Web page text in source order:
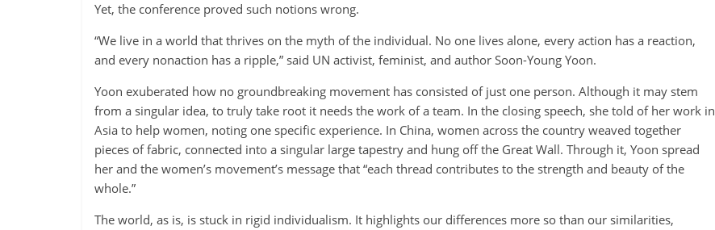
Yet, the conference proved such notions wrong.
“We live in a world that thrives on the myth of the individual. No one lives alone, every action has a reaction,
and every nonaction has a ripple,” said UN activist, feminist, and author Soon-Young Yoon.
Yoon exuberated how no groundbreaking movement has consisted of just one person. Although it may stem
from a singular idea, to truly take root it needs the work of a team. In the closing speech, she told of her work in
Asia to help women, noting one specific experience. In China, women across the country weaved together
pieces of fabric, connected into a singular large tapestry and hung off the Great Wall. Through it, Yoon spread
her and the women’s movement’s message that “each thread contributes to the strength and beauty of the
whole.”
The world, as is, is stuck in rigid individualism. It highlights our differences more so than our similarities,